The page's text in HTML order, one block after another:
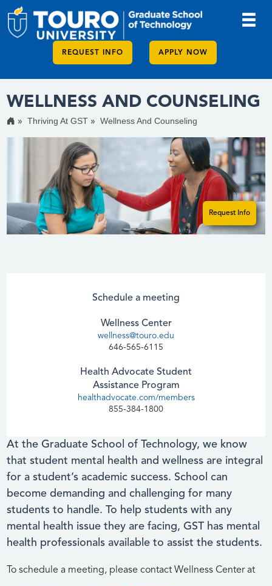
REQUEST INFO APPLY NOW
WELLNESS AND COUNSELING
Thriving At GST Wellness And Counseling
Request Info
Schedule a meeting
Wellness Center
wellness@touro.edu
646-565-6115
Health Advocate Student
Assistance Program
healthadvocate.com/members
855-384-1800
At the Graduate School of Technology, we know
that student mental health and wellness are integral
for a student’s academic success. School can
become demanding and challenging for many
students to handle. To help students with any
mental health issue they are facing, GST has mental
health professionals available to assist the students.
To schedule a meeting, please contact Wellness Center at